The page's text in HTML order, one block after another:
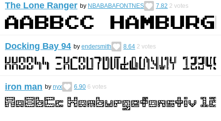
The Lone Ranger by NBABABAFONTNES 7.82 2 votes
Docking Bay 94 by endersmith 8.64 2 votes
iron man by nyx 6.90 6 votes